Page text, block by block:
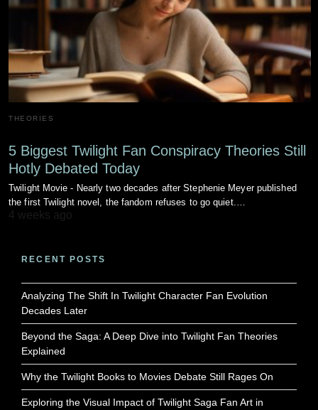
THEORIES
5 Biggest Twilight Fan Conspiracy Theories Still
Hotly Debated Today
Twilight Movie - Nearly two decades after Stephenie Meyer published
the first Twilight novel, the fandom refuses to go quiet.…
4 weeks ago
RECENT POSTS
Analyzing The Shift In Twilight Character Fan Evolution
Decades Later
Beyond the Saga: A Deep Dive into Twilight Fan Theories
Explained
Why the Twilight Books to Movies Debate Still Rages On
Exploring the Visual Impact of Twilight Saga Fan Art in